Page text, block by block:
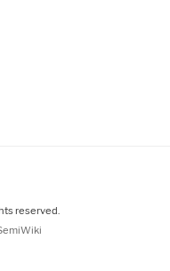
reserved.